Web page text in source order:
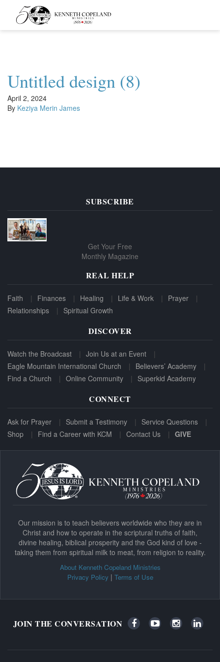
Kenneth
Copeland
Ministries
Untitled design (8)
April 2, 2024
By Keziya Merin James
SUBSCRIBE
Get Your Free
Monthly Magazine
REAL HELP
Faith Finances Healing Life & Work
Prayer
Relationships
Spiritual Growth
DISCOVER
Watch the Broadcast
Join Us at an Event
Eagle Mountain International Church
Believers’ Academy
Find a Church
Online Community Superkid Academy
CONNECT
Ask for Prayer Submit a Testimony
Service Questions
Shop
Find a Career with KCM Contact Us GIVE
Our mission is to teach believers worldwide who they are in
Christ and how to operate in the scriptural truths of faith,
divine healing, biblical prosperity and the God kind of love -
taking them from spiritual milk to meat, from religion to reality.
About Kenneth Copeland Ministries
Privacy Policy | Terms of Use
JOIN THE CONVERSATION